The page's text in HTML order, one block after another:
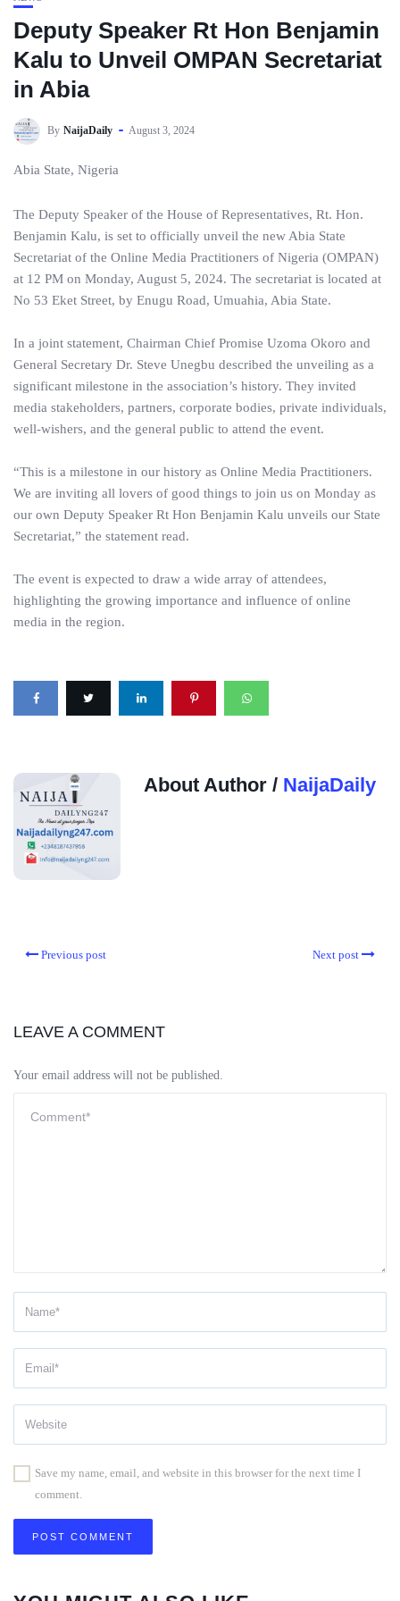
Deputy Speaker Rt Hon Benjamin
Kalu to Unveil OMPAN Secretariat
in Abia
By NaijaDaily August 3, 2024
Abia State, Nigeria
The Deputy Speaker of the House of Representatives, Rt. Hon.
Benjamin Kalu, is set to officially unveil the new Abia State
Secretariat of the Online Media Practitioners of Nigeria (OMPAN)
at 12 PM on Monday, August 5, 2024. The secretariat is located at
No 53 Eket Street, by Enugu Road, Umuahia, Abia State.
In a joint statement, Chairman Chief Promise Uzoma Okoro and
General Secretary Dr. Steve Unegbu described the unveiling as a
significant milestone in the association’s history. They invited
media stakeholders, partners, corporate bodies, private individuals,
well-wishers, and the general public to attend the event.
“This is a milestone in our history as Online Media Practitioners.
We are inviting all lovers of good things to join us on Monday as
our own Deputy Speaker Rt Hon Benjamin Kalu unveils our State
Secretariat,” the statement read.
The event is expected to draw a wide array of attendees,
highlighting the growing importance and influence of online
media in the region.
About Author / NaijaDaily
Previous post Next post
LEAVE A COMMENT
Your email address will not be published.
Save my name, email, and website in this browser for the next time I
comment.